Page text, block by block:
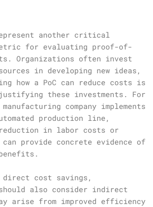
another critical
for evaluating proof-of-
Organizations often invest
in developing new ideas,
how a PoC can reduce costs is
these investments. For
company implements
production line,
in labor costs or
provide concrete evidence of
cost savings,
also consider indirect
arise from improved efficiency